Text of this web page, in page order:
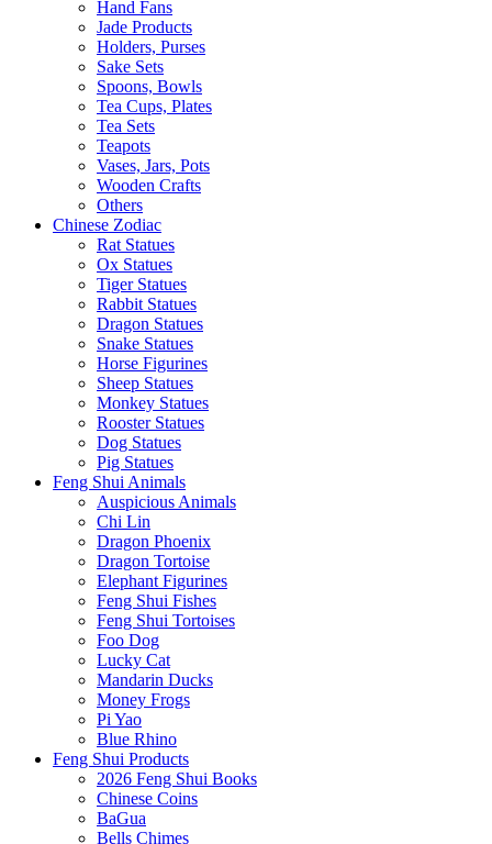
Hand Fans
Jade Products
Holders, Purses
Sake Sets
Spoons, Bowls
Tea Cups, Plates
Tea Sets
Teapots
Vases, Jars, Pots
Wooden Crafts
Others
Chinese Zodiac
Rat Statues
Ox Statues
Tiger Statues
Rabbit Statues
Dragon Statues
Snake Statues
Horse Figurines
Sheep Statues
Monkey Statues
Rooster Statues
Dog Statues
Pig Statues
Feng Shui Animals
Auspicious Animals
Chi Lin
Dragon Phoenix
Dragon Tortoise
Elephant Figurines
Feng Shui Fishes
Feng Shui Tortoises
Foo Dog
Lucky Cat
Mandarin Ducks
Money Frogs
Pi Yao
Blue Rhino
Feng Shui Products
2026 Feng Shui Books
Chinese Coins
BaGua
Bells Chimes